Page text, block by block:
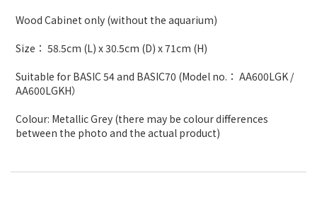
Wood Cabinet only (without the aquarium)
Size： 58.5cm (L) x 30.5cm (D) x 71cm (H)
Suitable for BASIC 54 and BASIC70 (Model no.： AA600LGK /
AA600LGKH）
Colour: Metallic Grey (there may be colour differences
between the photo and the actual product)